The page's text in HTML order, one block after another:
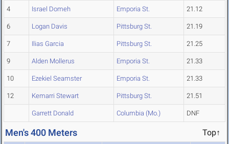
4 Israel Domeh Emporia St. 21.12
6 Logan Davis Pittsburg St. 21.19
7 Ilias Garcia Pittsburg St. 21.25
9 Alden Mollerus Emporia St. 21.33
10 Ezekiel Seamster Emporia St. 21.33
12 Kemarri Stewart Pittsburg St. 21.51
Garrett Donald Columbia (Mo.) DNF
Men's 400 Meters Top↑